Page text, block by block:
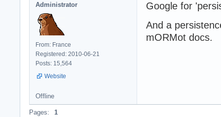
Administrator
From: France
Registered: 2010-06-21
Posts: 15,564
Website
Google for
And a
mORMot docs.
Offline
Pages: 1